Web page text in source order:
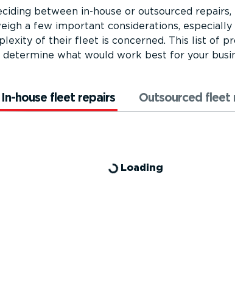
between in-house or outsourced
a few important consid­er­a­tions, especially
of their fleet is concerned. This list of
determine what would work best for your
In-house fleet repairs Outsourced fleet
Loading